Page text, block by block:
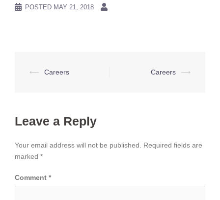
POSTED MAY 21, 2018
Post
⟵ Careers Careers ⟶
Leave a Reply
Your email address will not be published.
Required fields are
marked *
Comment *